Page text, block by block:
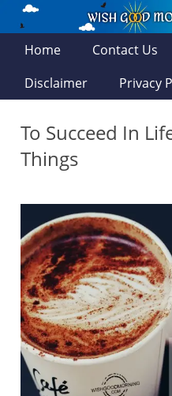
Home Contact Us
Disclaimer
Privacy
To Succeed In
Things